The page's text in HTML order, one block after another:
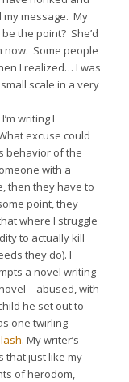
message. My
the point? She’d
now. Some people
I realized… I was
scale in a very
writing I
excuse could
behavior of the
with a
then they have to
point, they
where I struggle
to actually kill
they do). I
a novel writing
– abused, with
he set out to
one twirling
. My writer’s
that just like my
of herodom,